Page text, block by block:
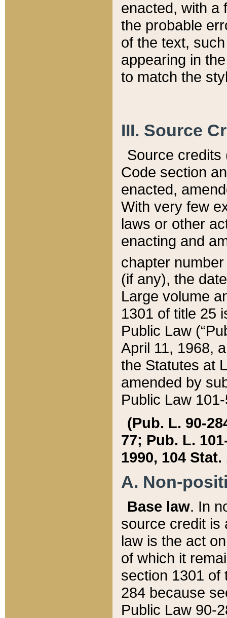
enacted, with a
the probable
of the text,
appearing in
to match the
III. Source
Source credits
Code section
enacted,
With very few
laws or other
enacting and
chapter
(if any), the
Large volume
1301 of title 25
Public Law
April 11, 1968,
the Statutes at
amended by
Public Law
(Pub. L. 90-
77; Pub. L.
1990, 104 Stat.
A. Non-
Base law. In
source credit is
law is the act
of which it
section 1301 of
284 because
Public Law 90-